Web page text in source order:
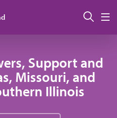
Support and
Missouri, and
Illinois